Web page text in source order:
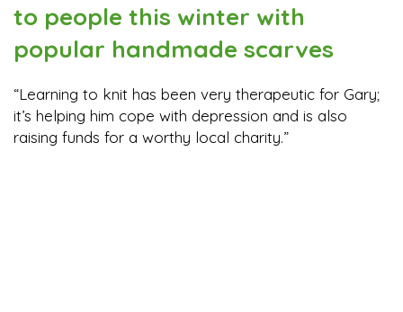
to people this winter with
popular handmade scarves
“Learning to knit has been very therapeutic for Gary;
it’s helping him cope with depression and is also
raising funds for a worthy local charity.”